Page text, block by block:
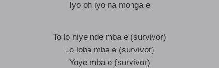
Iyo oh iyo na monga e
To lo niye nde mba e (survivor)
Lo loba mba e (survivor)
Yoye mba e (survivor)